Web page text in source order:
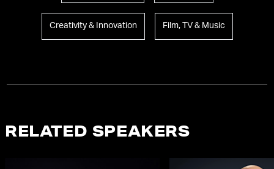
Creativity & Innovation Film, TV & Music
RELATED SPEAKERS